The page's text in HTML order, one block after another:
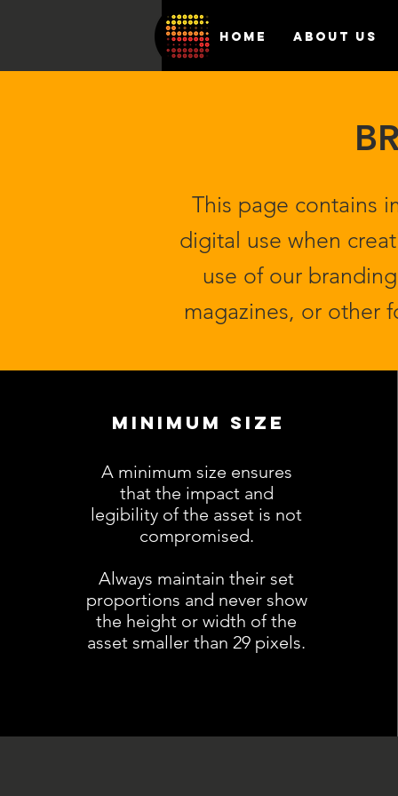
HOME ABOUT US
This page contains
digital use when
use of our
magazines, or other
MINIMUM SIZE
A minimum size ensures
that the impact and
legibility of the asset is not
compromised.
Always maintain their set
proportions and never show
the height or width of the
asset smaller than 29 pixels.